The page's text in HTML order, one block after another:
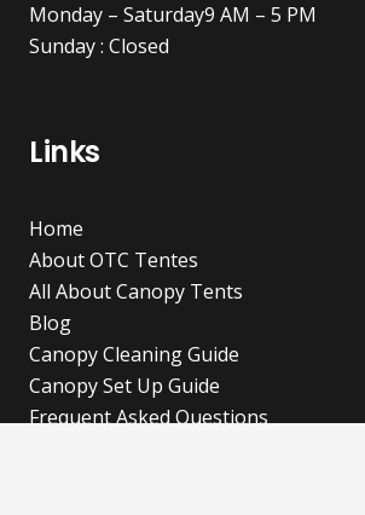
Monday – Saturday9 AM – 5 PM
Sunday : Closed
Links
Home
About OTC Tentes
All About Canopy Tents
Blog
Canopy Cleaning Guide
Canopy Set Up Guide
Frequent Asked Questions